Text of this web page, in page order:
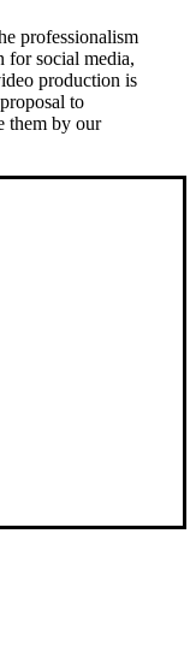
professionalism
for social media,
production is
to
them by our